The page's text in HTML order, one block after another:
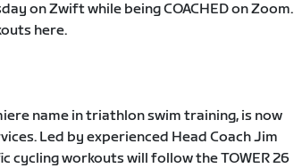
on Zwift while being COACHED on Zoom.
here.
name in triathlon swim training, is now
Led by experienced Head Coach Jim
cycling workouts will follow the TOWER 26